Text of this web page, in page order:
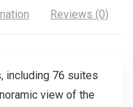
Reviews (0)
including 76 suites
view of the